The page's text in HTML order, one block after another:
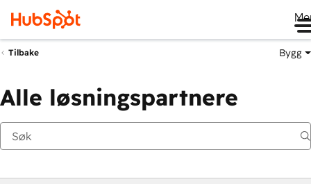
Tilbake Bygg
Alle løsningspartnere